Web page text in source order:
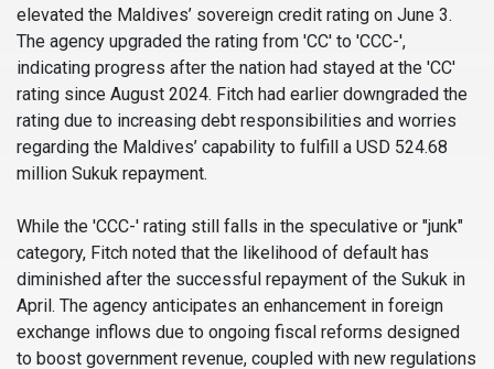
elevated the Maldives’ sovereign credit rating on June 3.
The agency upgraded the rating from 'CC' to 'CCC-',
indicating progress after the nation had stayed at the 'CC'
rating since August 2024. Fitch had earlier downgraded the
rating due to increasing debt responsibilities and worries
regarding the Maldives’ capability to fulfill a USD 524.68
million Sukuk repayment.
While the 'CCC-' rating still falls in the speculative or "junk"
category, Fitch noted that the likelihood of default has
diminished after the successful repayment of the Sukuk in
April. The agency anticipates an enhancement in foreign
exchange inflows due to ongoing fiscal reforms designed
to boost government revenue, coupled with new regulations